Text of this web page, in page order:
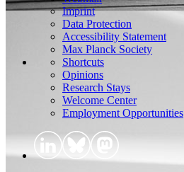
Imprint
Data Protection
Accessibility Statement
Max Planck Society
Shortcuts
Opinions
Research Stays
Welcome Center
Employment Opportunities